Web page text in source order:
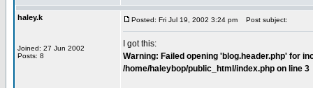
haley.k
Joined: 27 Jun 2002
Posts: 8
Posted: Fri Jul 19, 2002 3:24 pm Post subject:
I got this:
Warning: Failed opening 'blog.header.php' for
/home/haleybop/public_html/index.php on line 3